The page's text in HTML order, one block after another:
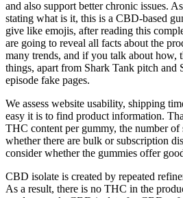
and also support better chronic issues.
stating what is it, this is a CBD-based
give like emojis, after reading this
are going to reveal all facts about the
many trends, and if you talk about how,
things, apart from Shark Tank pitch and
episode fake pages.
We assess website usability, shipping
easy it is to find product information.
THC content per gummy, the number of
whether there are bulk or subscription
consider whether the gummies offer
CBD isolate is created by repeated
As a result, there is no THC in the